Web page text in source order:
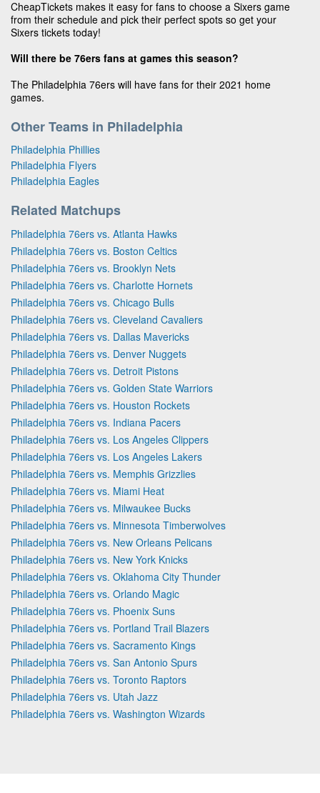
CheapTickets makes it easy for fans to choose a Sixers game
from their schedule and pick their perfect spots so get your
Sixers tickets today!
Will there be 76ers fans at games this season?
The Philadelphia 76ers will have fans for their 2021 home
games.
Other Teams in Philadelphia
Philadelphia Phillies
Philadelphia Flyers
Philadelphia Eagles
Related Matchups
Philadelphia 76ers vs. Atlanta Hawks
Philadelphia 76ers vs. Boston Celtics
Philadelphia 76ers vs. Brooklyn Nets
Philadelphia 76ers vs. Charlotte Hornets
Philadelphia 76ers vs. Chicago Bulls
Philadelphia 76ers vs. Cleveland Cavaliers
Philadelphia 76ers vs. Dallas Mavericks
Philadelphia 76ers vs. Denver Nuggets
Philadelphia 76ers vs. Detroit Pistons
Philadelphia 76ers vs. Golden State Warriors
Philadelphia 76ers vs. Houston Rockets
Philadelphia 76ers vs. Indiana Pacers
Philadelphia 76ers vs. Los Angeles Clippers
Philadelphia 76ers vs. Los Angeles Lakers
Philadelphia 76ers vs. Memphis Grizzlies
Philadelphia 76ers vs. Miami Heat
Philadelphia 76ers vs. Milwaukee Bucks
Philadelphia 76ers vs. Minnesota Timberwolves
Philadelphia 76ers vs. New Orleans Pelicans
Philadelphia 76ers vs. New York Knicks
Philadelphia 76ers vs. Oklahoma City Thunder
Philadelphia 76ers vs. Orlando Magic
Philadelphia 76ers vs. Phoenix Suns
Philadelphia 76ers vs. Portland Trail Blazers
Philadelphia 76ers vs. Sacramento Kings
Philadelphia 76ers vs. San Antonio Spurs
Philadelphia 76ers vs. Toronto Raptors
Philadelphia 76ers vs. Utah Jazz
Philadelphia 76ers vs. Washington Wizards